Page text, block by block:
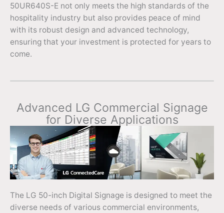
50UR640S-E not only meets the high standards of the
hospitality industry but also provides peace of mind
with its robust design and advanced technology,
ensuring that your investment is protected for years to
come.
Advanced LG Commercial Signage
for Diverse Applications
The LG 50-inch Digital Signage is designed to meet the
diverse needs of various commercial environments,